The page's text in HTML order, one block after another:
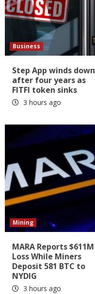
Business
Step App winds down
after four years as
FITFI token sinks
3 hours ago
Mining
MARA Reports $611M
Loss While Miners
Deposit 581 BTC to
NYDIG
3 hours ago